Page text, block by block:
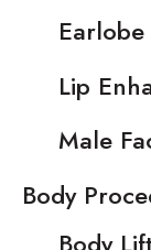
Lip
Male
Body